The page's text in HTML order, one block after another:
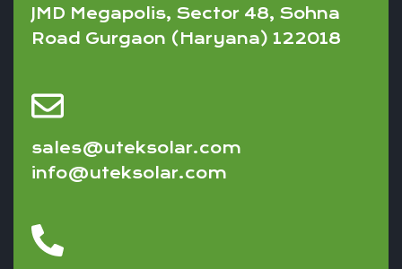
JMD Megapolis, Sector 48, Sohna
Road Gurgaon (Haryana) 122018
sales@uteksolar.com
info@uteksolar.com